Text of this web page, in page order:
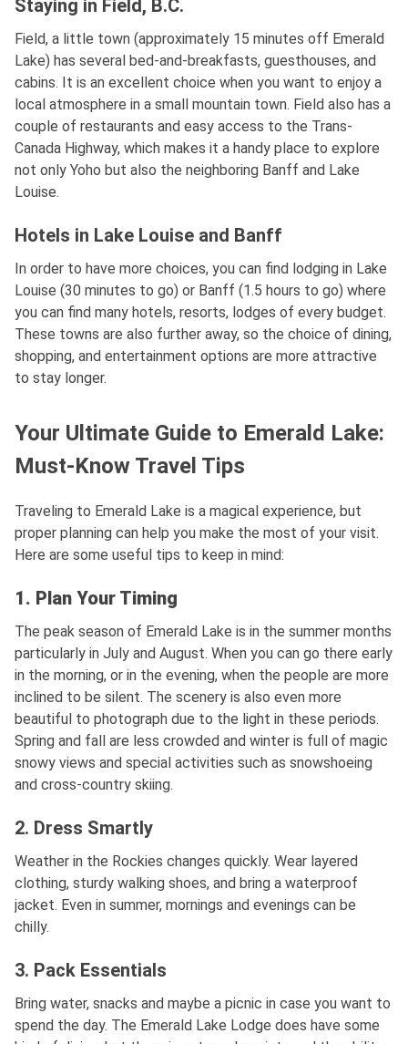
Staying in Field, B.C.
Field, a little town (approximately 15 minutes off Emerald
Lake) has several bed-and-breakfasts, guesthouses, and
cabins. It is an excellent choice when you want to enjoy a
local atmosphere in a small mountain town. Field also has a
couple of restaurants and easy access to the Trans-
Canada Highway, which makes it a handy place to explore
not only Yoho but also the neighboring Banff and Lake
Louise.
Hotels in Lake Louise and Banff
In order to have more choices, you can find lodging in Lake
Louise (30 minutes to go) or Banff (1.5 hours to go) where
you can find many hotels, resorts, lodges of every budget.
These towns are also further away, so the choice of dining,
shopping, and entertainment options are more attractive
to stay longer.
Your Ultimate Guide to Emerald Lake:
Must-Know Travel Tips
Traveling to Emerald Lake is a magical experience, but
proper planning can help you make the most of your visit.
Here are some useful tips to keep in mind:
1. Plan Your Timing
The peak season of Emerald Lake is in the summer months
particularly in July and August. When you can go there early
in the morning, or in the evening, when the people are more
inclined to be silent. The scenery is also even more
beautiful to photograph due to the light in these periods.
Spring and fall are less crowded and winter is full of magic
snowy views and special activities such as snowshoeing
and cross-country skiing.
2. Dress Smartly
Weather in the Rockies changes quickly. Wear layered
clothing, sturdy walking shoes, and bring a waterproof
jacket. Even in summer, mornings and evenings can be
chilly.
3. Pack Essentials
Bring water, snacks and maybe a picnic in case you want to
spend the day. The Emerald Lake Lodge does have some